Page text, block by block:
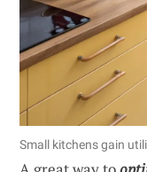
Small kitchens gain